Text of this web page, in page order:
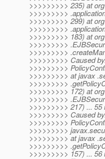
>>>>>>>>> 235) at
>>>>>>>>>
>>>>>>>>> 299) at
>>>>>>>>>
>>>>>>>>> 183) at
>>>>>>>>>
>>>>>>>>>
>>>>>>>>> Caused
>>>>>>>>>
>>>>>>>>> at javax
>>>>>>>>>
>>>>>>>>> 172) at
>>>>>>>>>
>>>>>>>>> 217) ... 55
>>>>>>>>> Caused
>>>>>>>>>
>>>>>>>>>
>>>>>>>>> at javax
>>>>>>>>>
>>>>>>>>> 157) ... 56